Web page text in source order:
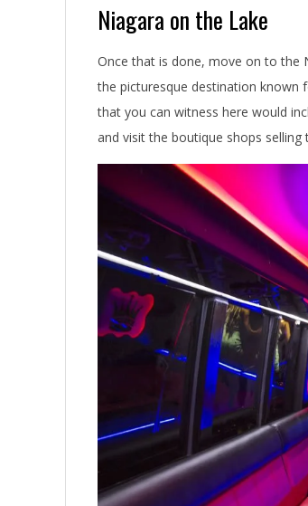
Niagara on the Lake
Once that is done, move on to the
the picturesque destination known
that you can witness here would
and visit the boutique shops selling